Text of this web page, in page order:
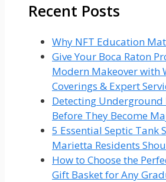
Recent Posts
Why NFT Education
Give Your Boca Raton
Modern Makeover with
Coverings & Expert
Detecting Underground
Before They Become
5 Essential Septic Tank
Marietta Residents
How to Choose the
Gift Basket for Any